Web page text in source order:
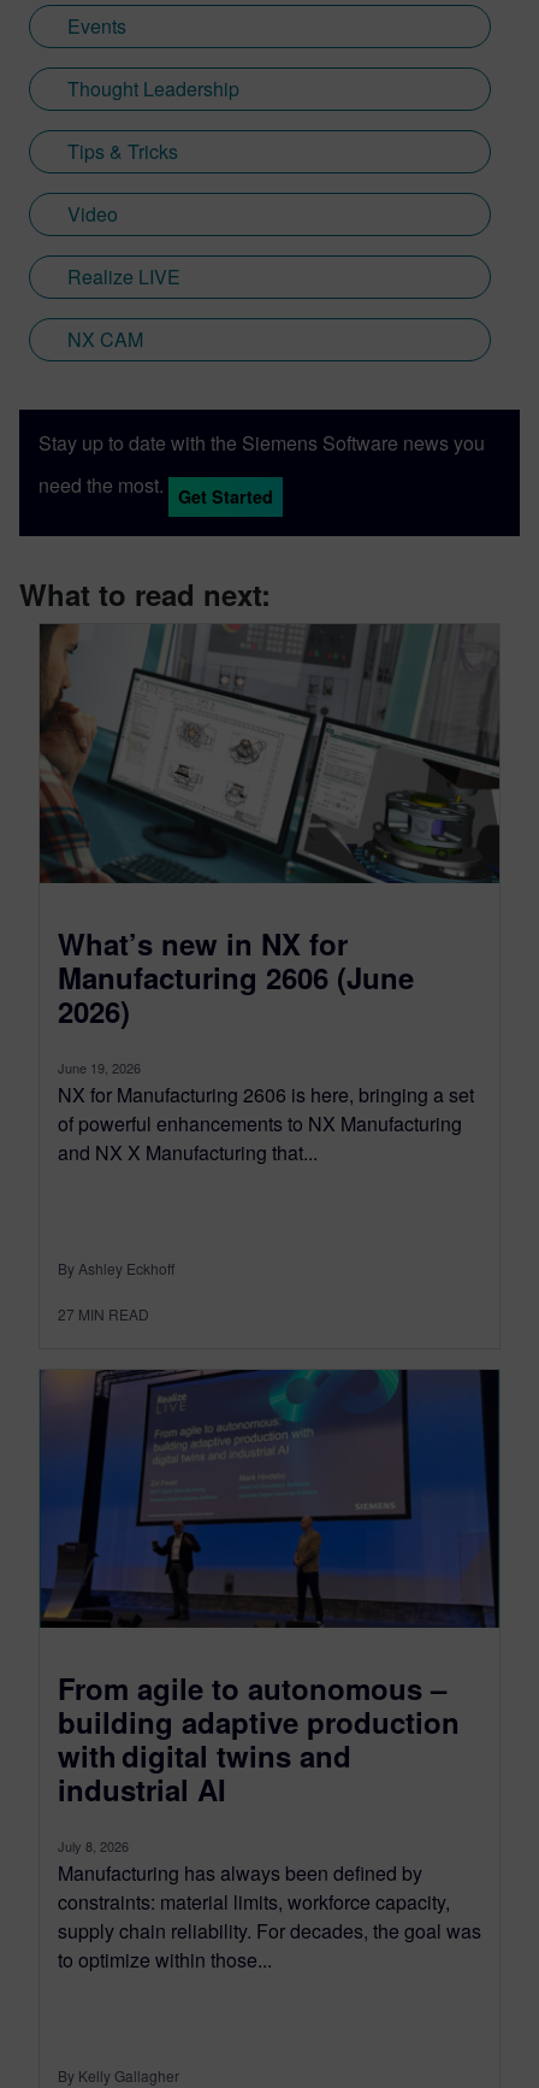
Events
Thought Leadership
Tips & Tricks
Video
Realize LIVE
NX CAM
Stay up to date with the Siemens Software news you
need the most.
Get Started
What to read next:
What’s new in NX for
Manufacturing 2606 (June
2026)
June 19, 2026
NX for Manufacturing 2606 is here, bringing a set
of powerful enhancements to NX Manufacturing
and NX X Manufacturing that...
By Ashley Eckhoff
27 MIN READ
From agile to autonomous –
building adaptive production
with digital twins and
industrial AI
July 8, 2026
Manufacturing has always been defined by
constraints: material limits, workforce capacity,
supply chain reliability. For decades, the goal was
to optimize within those...
By Kelly Gallagher